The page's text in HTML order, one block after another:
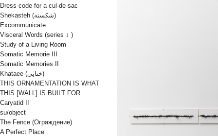
Dress code for a cul-de-sac
Shekasteh (شکسته)
Excommunicate
Visceral Words (series ↓ )
Study of a Living Room
Somatic Memorie III
Somatic Memories II
Khataee (ختایی)
THIS ORNAMENTATION IS WHAT
THIS [WALL] IS BUILT FOR
Caryatid II
su/object
The Fence (Oграждениe)
A Perfect Place